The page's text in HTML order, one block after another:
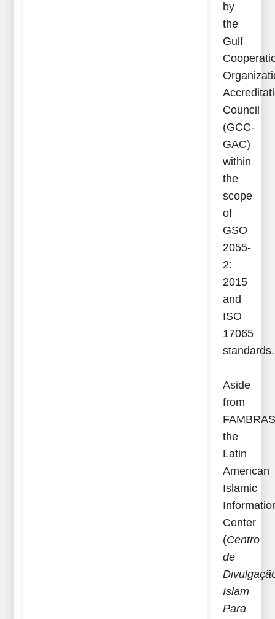
by
the
Gulf
Council
(GCC-
GAC)
within
the
scope
of
GSO
2055-
2:
2015
and
ISO
17065
standards.
Aside
from
the
Latin
American
Islamic
Center
(Centro
de
Islam
Para